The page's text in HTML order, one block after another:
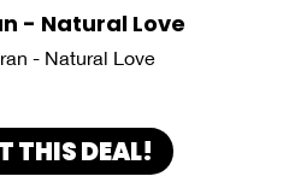
- Natural Love
- Natural Love
THIS DEAL!